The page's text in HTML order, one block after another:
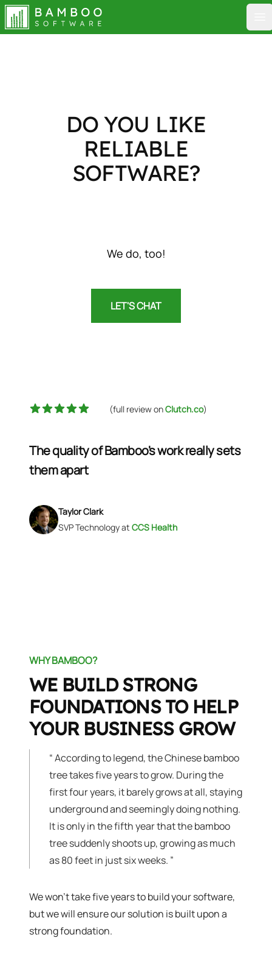
Bamboo Software
DO YOU LIKE
RELIABLE
SOFTWARE?
We do, too!
LET'S CHAT
5 out of 5 stars (full review onClutch.co)
The quality of Bamboo's work really sets
them apart
Taylor Clark
SVP Technologyat CCS Health
WHY BAMBOO?
WE BUILD STRONG
FOUNDATIONS TO HELP
YOUR BUSINESS GROW
“According to legend, the Chinese bamboo
tree takes five years to grow. During the
first four years, it barely grows at all, staying
underground and seemingly doing nothing.
It is only in the fifth year that the bamboo
tree suddenly shoots up, growing as much
as 80 feet in just six weeks. ”
We won't take five years to build your software,
but we will ensure our solution is built upon a
strong foundation.